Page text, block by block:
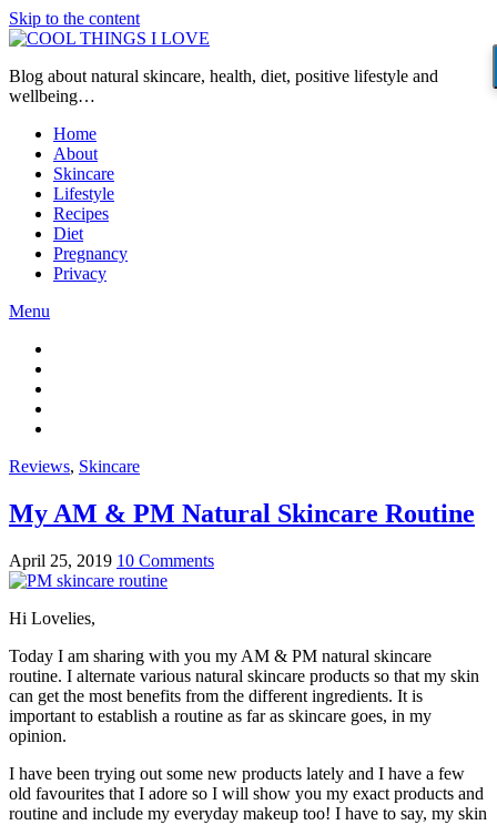
Skip to the content
Blog about natural skincare, health, diet, positive lifestyle and
wellbeing…
Home
About
Skincare
Lifestyle
Recipes
Diet
Pregnancy
Privacy
Menu
Reviews, Skincare
My AM & PM Natural Skincare Routine
April 25, 2019 10 Comments
Hi Lovelies,
Today I am sharing with you my AM & PM natural skincare
routine. I alternate various natural skincare products so that my skin
can get the most benefits from the different ingredients. It is
important to establish a routine as far as skincare goes, in my
opinion.
I have been trying out some new products lately and I have a few
old favourites that I adore so I will show you my exact products and
routine and include my everyday makeup too! I have to say, my skin